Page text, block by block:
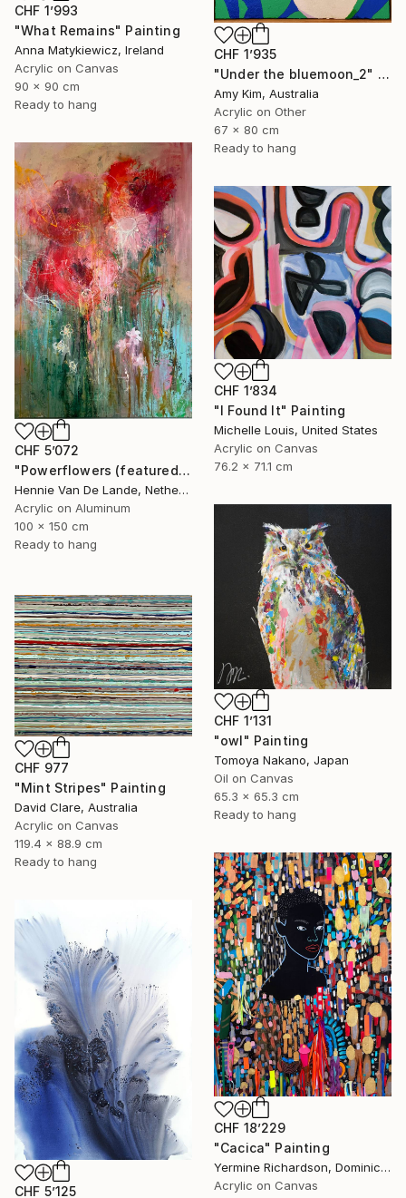
CHF 1’993
"What Remains" Painting
Anna Matykiewicz, Ireland
Acrylic on Canvas
90 x 90 cm
Ready to hang
CHF 1’935
"Under the bluemoon_2" Painting
Amy Kim, Australia
Acrylic on Other
67 x 80 cm
Ready to hang
CHF 5’072
"Powerflowers (featured arresting abstracts)" Painting
Hennie Van De Lande, Netherlands
Acrylic on Aluminum
100 x 150 cm
Ready to hang
CHF 1’834
"I Found It" Painting
Michelle Louis, United States
Acrylic on Canvas
76.2 x 71.1 cm
CHF 1’131
"owl" Painting
Tomoya Nakano, Japan
Oil on Canvas
65.3 x 65.3 cm
Ready to hang
CHF 977
"Mint Stripes" Painting
David Clare, Australia
Acrylic on Canvas
119.4 x 88.9 cm
Ready to hang
CHF 18’229
"Cacica" Painting
Yermine Richardson, Dominican Republic
Acrylic on Canvas
CHF 5’125